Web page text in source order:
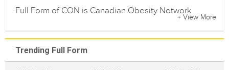
-Full Form of CON is Canadian Obesity Network
+ View More
Trending Full Form